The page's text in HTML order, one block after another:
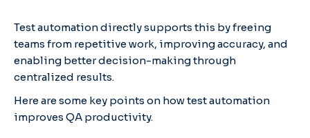
Test automation directly supports this by freeing
teams from repetitive work, improving accuracy, and
enabling better decision-making through
centralized results.
Here are some key points on how test automation
improves QA productivity.